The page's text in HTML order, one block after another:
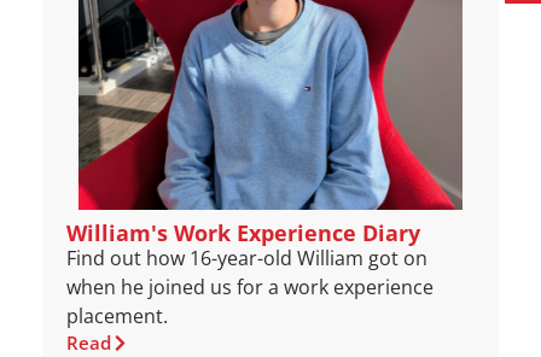
William's Work Experience Diary
Find out how 16-year-old William got on
when he joined us for a work experience
placement.
Read